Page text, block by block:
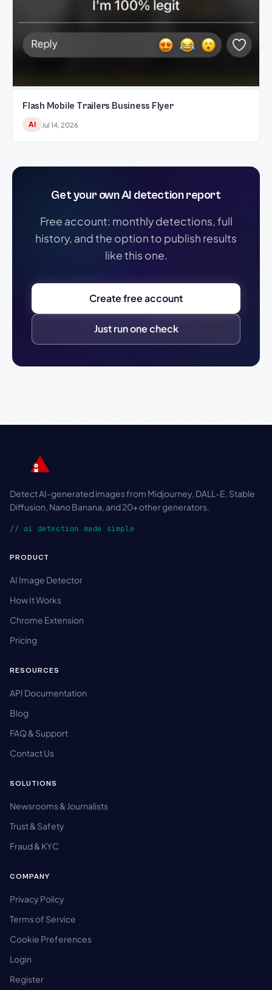
Flash Mobile Trailers Business Flyer
AI Jul 14, 2026
Get your own AI detection report
Free account: monthly detections, full
history, and the option to publish results
like this one.
Create free account
Just run one check
Detect AI-generated images from Midjourney, DALL-E, Stable
Diffusion, Nano Banana, and 20+ other generators.
// ai detection made simple
PRODUCT
AI Image Detector
How It Works
Chrome Extension
Pricing
RESOURCES
API Documentation
Blog
FAQ & Support
Contact Us
SOLUTIONS
Newsrooms & Journalists
Trust & Safety
Fraud & KYC
COMPANY
Privacy Policy
Terms of Service
Cookie Preferences
Login
Register